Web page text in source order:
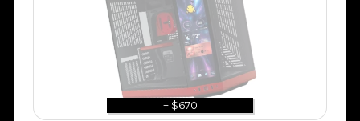
+ $670